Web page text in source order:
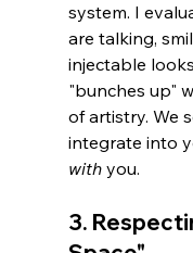
system. I
are talking,
injectable
"bunches up"
of artistry. We
integrate into
with you.
3.